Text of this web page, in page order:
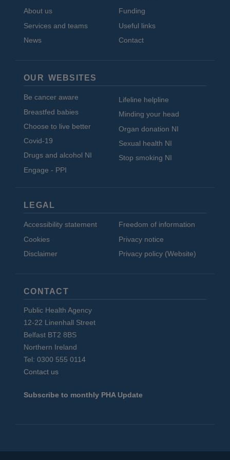
About us
Services and teams
News
Funding
Useful links
Contact
OUR WEBSITES
Be cancer aware
Breastfed babies
Choose to live better
Covid-19
Drugs and alcohol NI
Engage - PPI
Lifeline helpline
Minding your head
Organ donation NI
Sexual health NI
Stop smoking NI
LEGAL
Accessibility statement
Cookies
Disclaimer
Freedom of information
Privacy notice
Privacy policy (Website)
CONTACT
Public Health Agency
12-22 Linenhall Street
Belfast BT2 8BS
Northern Ireland
Tel: 0300 555 0114
Contact us
Subscribe to monthly PHA Update